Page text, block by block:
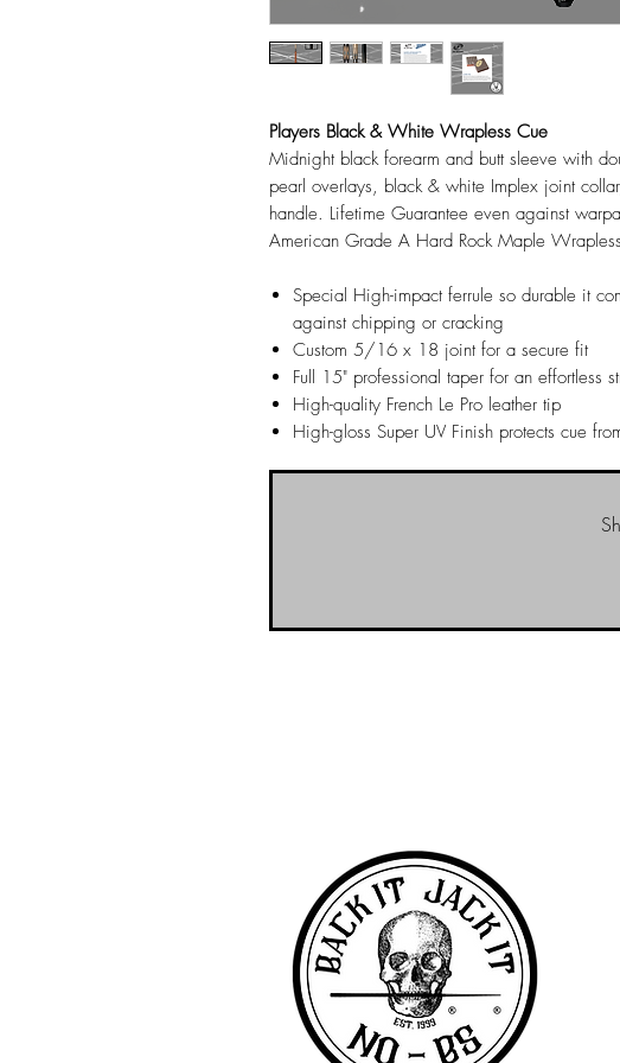
Players Black & White Wrapless Cue
Midnight black forearm and butt sleeve with
pearl overlays, black & white Implex joint
handle. Lifetime Guarantee even against
American Grade A Hard Rock Maple
Special High-impact ferrule so durable it
against chipping or cracking
Custom 5/16 x 18 joint for a secure fit
Full 15" professional taper for an effortless
High-quality French Le Pro leather tip
High-gloss Super UV Finish protects cue